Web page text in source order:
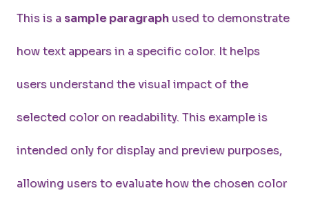
This is a sample paragraph used to demonstrate
how text appears in a specific color. It helps
users understand the visual impact of the
selected color on readability. This example is
intended only for display and preview purposes,
allowing users to evaluate how the chosen color